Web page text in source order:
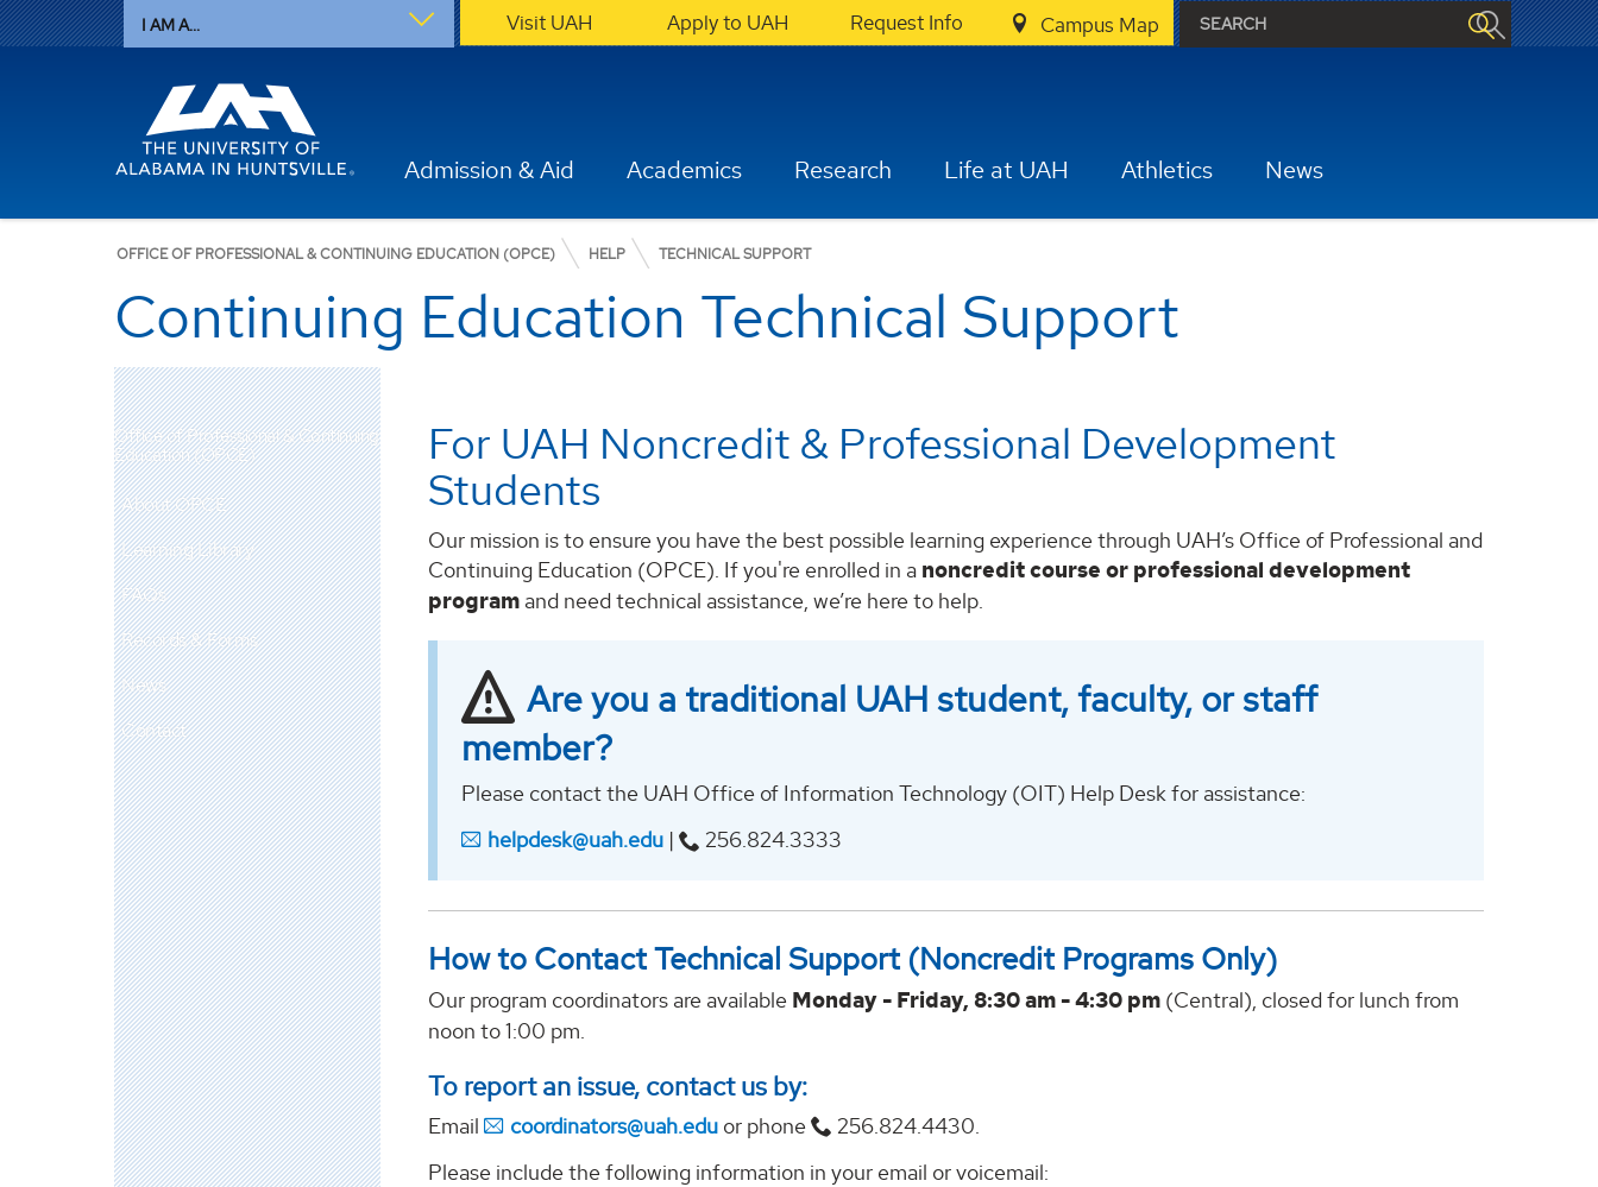
I AM A... Visit UAH Apply to UAH Request Info Campus Map
Admission & Aid Academics Research Life at UAH Athletics News
OFFICE OF PROFESSIONAL & CONTINUING EDUCATION (OPCE) HELP TECHNICAL SUPPORT
Continuing Education Technical Support
Office of Professional & Continuing
Education (OPCE)
About OPCE
Learning Library
FAQs
Records & Forms
News
Contact
For UAH Noncredit & Professional Development
Students
Our mission is to ensure you have the best possible learning experience through UAH’s Office of Professional and
Continuing Education (OPCE). If you're enrolled in a noncredit course or professional development
program and need technical assistance, we’re here to help.
Are you a traditional UAH student, faculty, or staff
member?
Please contact the UAH Office of Information Technology (OIT) Help Desk for assistance:
helpdesk@uah.edu | 256.824.3333
How to Contact Technical Support (Noncredit Programs Only)
Our program coordinators are available Monday - Friday, 8:30 am - 4:30 pm (Central), closed for lunch from
noon to 1:00 pm.
To report an issue, contact us by:
Email coordinators@uah.edu or phone
256.824.4430.
Please include the following information in your email or voicemail: